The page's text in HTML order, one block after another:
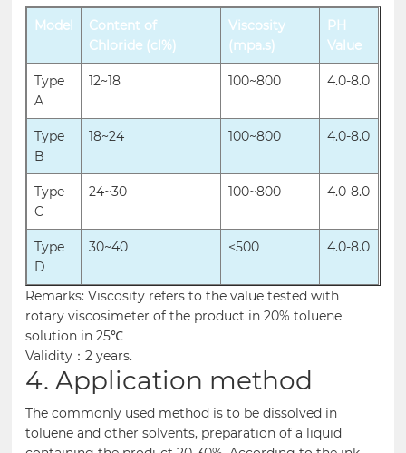
Model
Content of
Chloride (cl%)
Viscosity
(mpa.s)
PH
Value
Type
A
12~18 100~800 4.0-8.0
Type
B
18~24 100~800 4.0-8.0
Type
C
24~30 100~800 4.0-8.0
Type
D
30~40 <500 4.0-8.0
Remarks: Viscosity refers to the value tested with
rotary viscosimeter of the product in 20% toluene
solution in 25℃
Validity：2 years.
4. Application method
The commonly used method is to be dissolved in
toluene and other solvents, preparation of a liquid